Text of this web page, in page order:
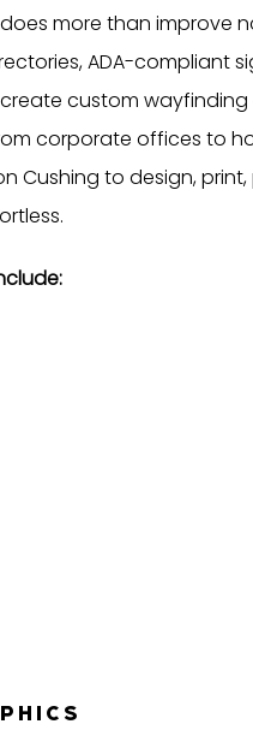
more than improve
ADA-compliant
custom
corporate offices to
Cushing to design,